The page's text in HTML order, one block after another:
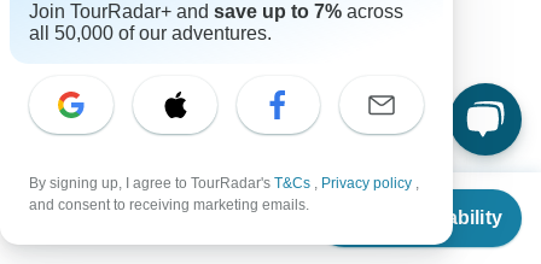
From $3,909
Check Availability
Can’t find the answer to your
Reach out to the experts at Travel Zone with your enquiry,
Join TourRadar+ and save up to 7% across
all 50,000 of our adventures.
By signing up, I agree to TourRadar's T&Cs , Privacy policy ,
and consent to receiving marketing emails.